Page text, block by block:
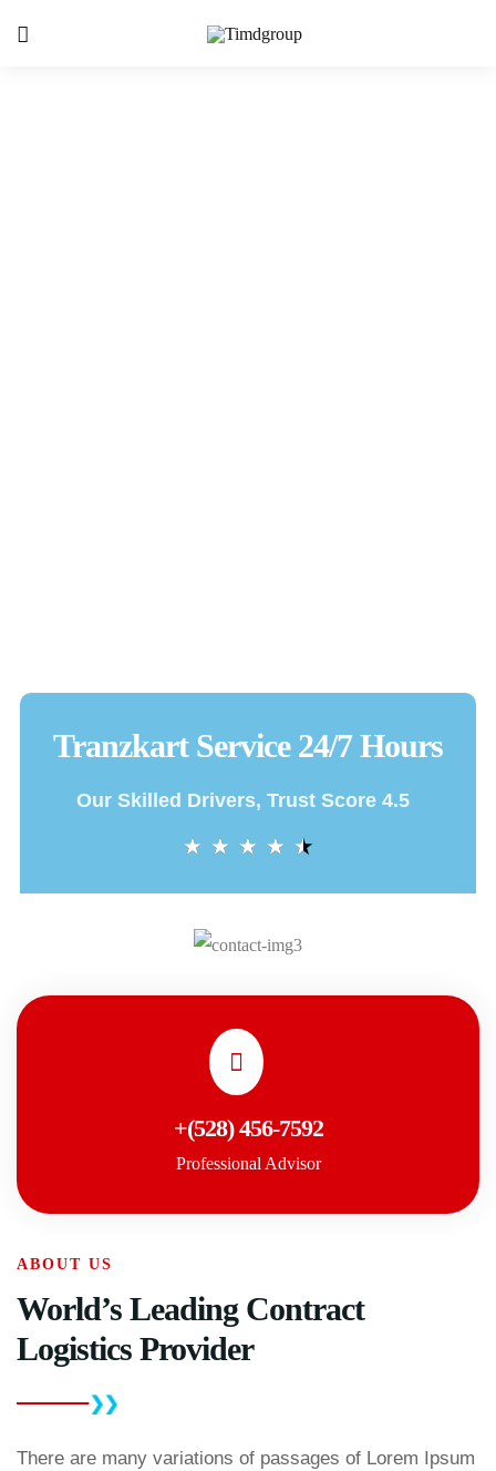
Tranzkart Service 24/7 Hours
Our Skilled Drivers, Trust Score 4.5
★ ★ ★ ★ ★
+(528) 456-7592
Professional Advisor
ABOUT US
World’s Leading Contract
Logistics Provider
There are many variations of passages of Lorem Ipsum